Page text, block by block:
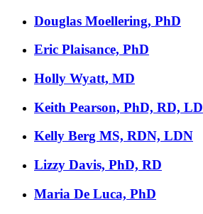
Douglas Moellering, PhD
Eric Plaisance, PhD
Holly Wyatt, MD
Keith Pearson, PhD, RD, LD
Kelly Berg MS, RDN, LDN
Lizzy Davis, PhD, RD
Maria De Luca, PhD